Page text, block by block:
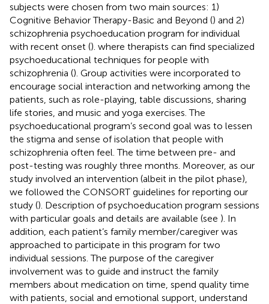
subjects were chosen from two main sources: 1)
Cognitive Behavior Therapy-Basic and Beyond () and 2)
schizophrenia psychoeducation program for individual
with recent onset (). where therapists can find specialized
psychoeducational techniques for people with
schizophrenia (). Group activities were incorporated to
encourage social interaction and networking among the
patients, such as role-playing, table discussions, sharing
life stories, and music and yoga exercises. The
psychoeducational program’s second goal was to lessen
the stigma and sense of isolation that people with
schizophrenia often feel. The time between pre- and
post-testing was roughly three months. Moreover, as our
study involved an intervention (albeit in the pilot phase),
we followed the CONSORT guidelines for reporting our
study (). Description of psychoeducation program sessions
with particular goals and details are available (see ). In
addition, each patient’s family member/caregiver was
approached to participate in this program for two
individual sessions. The purpose of the caregiver
involvement was to guide and instruct the family
members about medication on time, spend quality time
with patients, social and emotional support, understand